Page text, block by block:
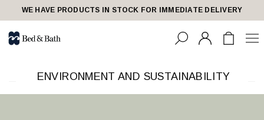
share23WE HAVE PRODUCTS IN STOCK FOR IMMEDIATE DELIVERY
ENVIRONMENT AND SUSTAINABILITY